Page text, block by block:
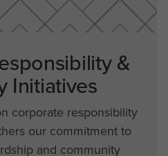
&
Initiatives
corporate responsibility
our commitment to
and community